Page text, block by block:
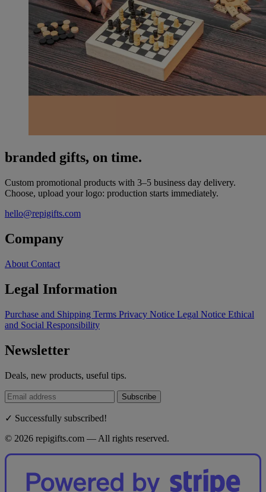
branded gifts, on time.
Custom promotional products with 3–5 business day delivery.
Choose, upload your logo: production starts immediately.
hello@repigifts.com
Company
About Contact
Legal Information
Purchase and Shipping Terms Privacy Notice Legal Notice Ethical
and Social Responsibility
Newsletter
Deals, new products, useful tips.
Subscribe
✓ Successfully subscribed!
© 2026 repigifts.com — All rights reserved.